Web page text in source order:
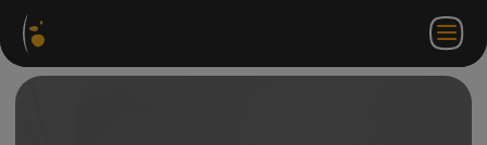
Software
Packages
ZH